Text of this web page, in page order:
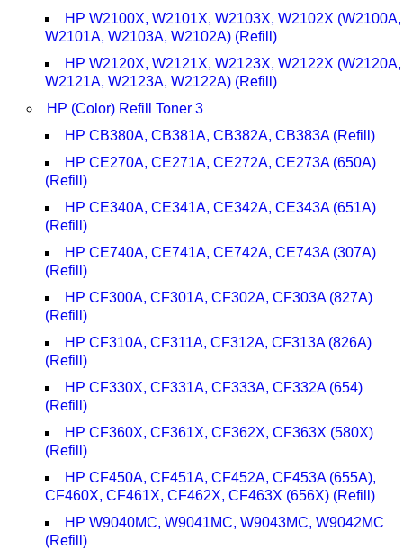
HP W2100X, W2101X, W2103X, W2102X (W2100A,
W2101A, W2103A, W2102A) (Refill)
HP W2120X, W2121X, W2123X, W2122X (W2120A,
W2121A, W2123A, W2122A) (Refill)
HP (Color) Refill Toner 3
HP CB380A, CB381A, CB382A, CB383A (Refill)
HP CE270A, CE271A, CE272A, CE273A (650A)
(Refill)
HP CE340A, CE341A, CE342A, CE343A (651A)
(Refill)
HP CE740A, CE741A, CE742A, CE743A (307A)
(Refill)
HP CF300A, CF301A, CF302A, CF303A (827A)
(Refill)
HP CF310A, CF311A, CF312A, CF313A (826A)
(Refill)
HP CF330X, CF331A, CF333A, CF332A (654)
(Refill)
HP CF360X, CF361X, CF362X, CF363X (580X)
(Refill)
HP CF450A, CF451A, CF452A, CF453A (655A),
CF460X, CF461X, CF462X, CF463X (656X) (Refill)
HP W9040MC, W9041MC, W9043MC, W9042MC
(Refill)